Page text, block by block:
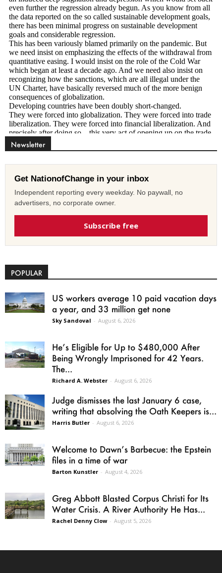
Newsletter
Get NationofChange in your inbox
Independent reporting every weekday. No paywall, no
advertisers, no corporate owner.
Subscribe free
POPULAR
US workers average 10 paid vacation days
a year, and 33 million get none
Sky Sandoval - August 6, 2026
He’s Eligible for Up to $480,000 After
Being Wrongly Imprisoned for 42 Years.
The...
Richard A. Webster - August 6, 2026
Judge dismisses the last January 6 case,
writing that absolving the Oath Keepers is...
Harris Butler - August 6, 2026
Welcome to Dawn’s Barbecue: the Epstein
files in a time of war
Barton Kunstler - August 4, 2026
Greg Abbott Blasted Corpus Christi for Its
Water Crisis. A River Authority He Has...
Rachel Denny Clow - August 5, 2026